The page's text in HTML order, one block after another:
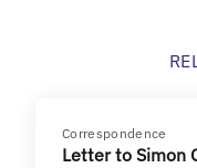
Correspondence
Letter to Simon